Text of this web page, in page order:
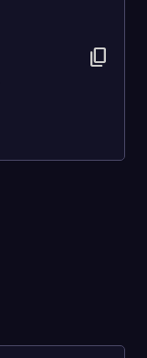
content_copy